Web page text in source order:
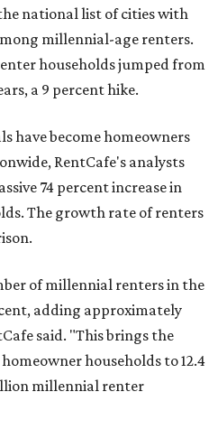
national list of cities with
millennial-age renters.
households jumped from
a 9 percent hike.
have become homeowners
RentCafe's analysts
74 percent increase in
The growth rate of renters
of millennial renters in the
adding approximately
said. "This brings the
households to 12.4
millennial renter